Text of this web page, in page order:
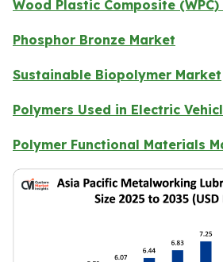
Wood Plastic Composite
Phosphor Bronze Market
Sustainable Biopolymer Market
Polymers Used in Electric
Polymer Functional Materials